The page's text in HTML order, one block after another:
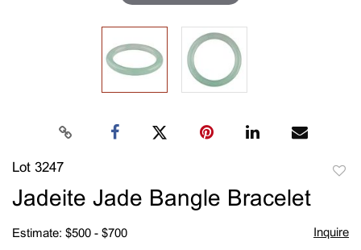
Lot 3247
Jadeite Jade Bangle Bracelet
Estimate: $500 - $700 Inquire